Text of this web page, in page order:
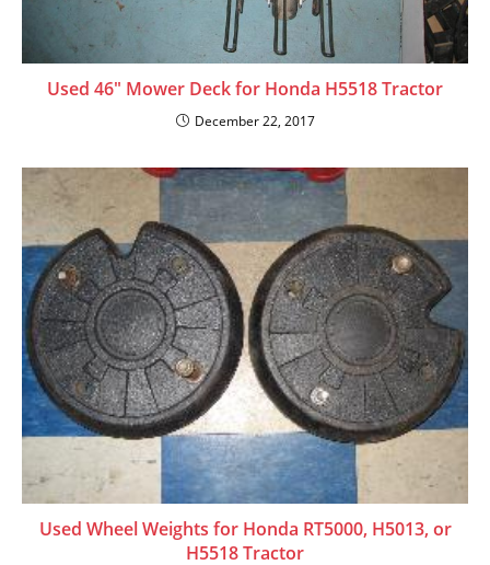
Used 46″ Mower Deck for Honda H5518 Tractor
December 22, 2017
Used Wheel Weights for Honda RT5000, H5013, or
H5518 Tractor